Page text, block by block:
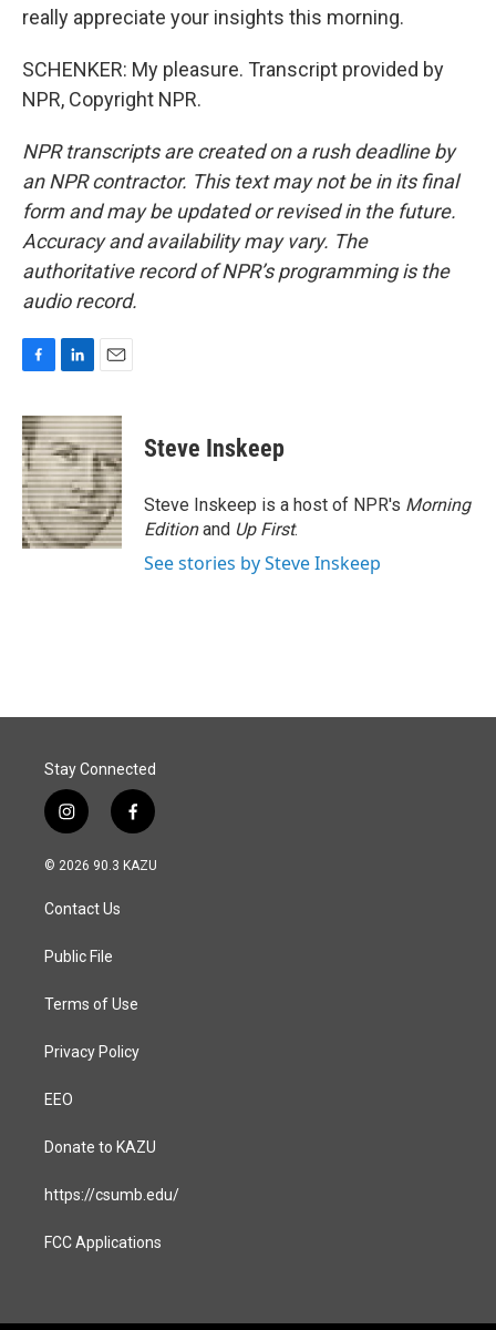
really appreciate your insights this morning.
SCHENKER: My pleasure. Transcript provided by
NPR, Copyright NPR.
NPR transcripts are created on a rush deadline by
an NPR contractor. This text may not be in its final
form and may be updated or revised in the future.
Accuracy and availability may vary. The
authoritative record of NPR’s programming is the
audio record.
c
e
b
o
o
k
n
k
e
d
I
n
a
i
l
Steve Inskeep
Steve Inskeep is a host of NPR's Morning
Editionand Up First.
See stories by Steve Inskeep
Stay Connected
i
n
s
a
g
a
f
a
c
© 2026 90.3 KAZU
Contact Us
Public File
Terms of Use
Privacy Policy
EEO
Donate to KAZU
https://csumb.edu/
FCC Applications